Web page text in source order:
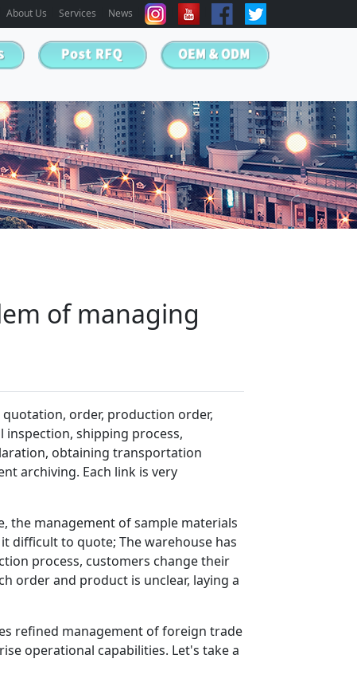
About Us Services News
of managing
order, production order,
shipping process,
obtaining transportation
archiving. Each link is very
the management of sample materials
difficult to quote; The warehouse has
process, customers change their
order and product is unclear, laying a
refined management of foreign trade
operational capabilities. Let's take a